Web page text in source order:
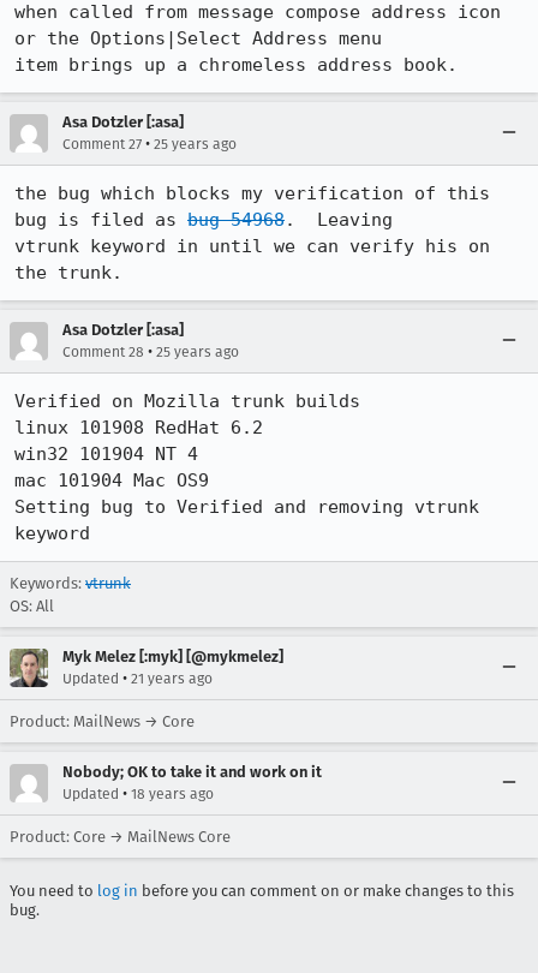
when called from message compose address icon
or the Options|Select Address menu
Asa Dotzler [:asa]
Comment 27 • 25 years ago
the bug which blocks my verification of this
bug is filed as bug 54968.  Leaving
vtrunk keyword in until we can verify his on
Asa Dotzler [:asa]
Comment 28 • 25 years ago
Verified on Mozilla trunk builds
linux 101908 RedHat 6.2
win32 101904 NT 4
mac 101904 Mac OS9
Setting bug to Verified and removing vtrunk
keyword
Keywords: vtrunk
OS: All
Myk Melez [:myk] [@mykmelez]
Updated • 21 years ago
Product: MailNews → Core
Nobody; OK to take it and work on it
Updated • 18 years ago
Product: Core → MailNews Core
You need to log in before you can comment on or make changes to this
bug.